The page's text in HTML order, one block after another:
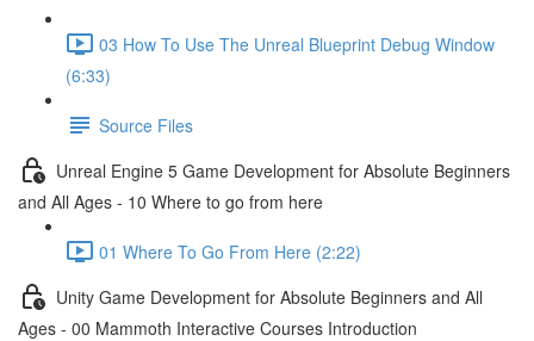
03 How To Use The Unreal Blueprint Debug Window
(6:33)
Source Files
Unreal Engine 5 Game Development for Absolute Beginners
and All Ages - 10 Where to go from here
01 Where To Go From Here (2:22)
Unity Game Development for Absolute Beginners and All
Ages - 00 Mammoth Interactive Courses Introduction